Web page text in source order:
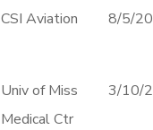
CSI Aviation 8/5/
Univ of Miss
Medical Ctr
3/10/